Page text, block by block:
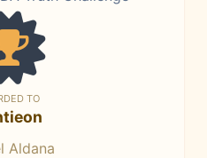
TO
Aldana